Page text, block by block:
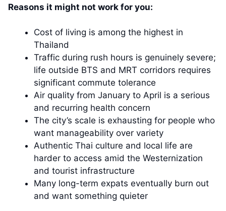
Reasons it might not work for you:
Cost of living is among the highest in
Thailand
Traffic during rush hours is genuinely severe;
life outside BTS and MRT corridors requires
significant commute tolerance
Air quality from January to April is a serious
and recurring health concern
The city’s scale is exhausting for people who
want manageability over variety
Authentic Thai culture and local life are
harder to access amid the Westernization
and tourist infrastructure
Many long-term expats eventually burn out
and want something quieter